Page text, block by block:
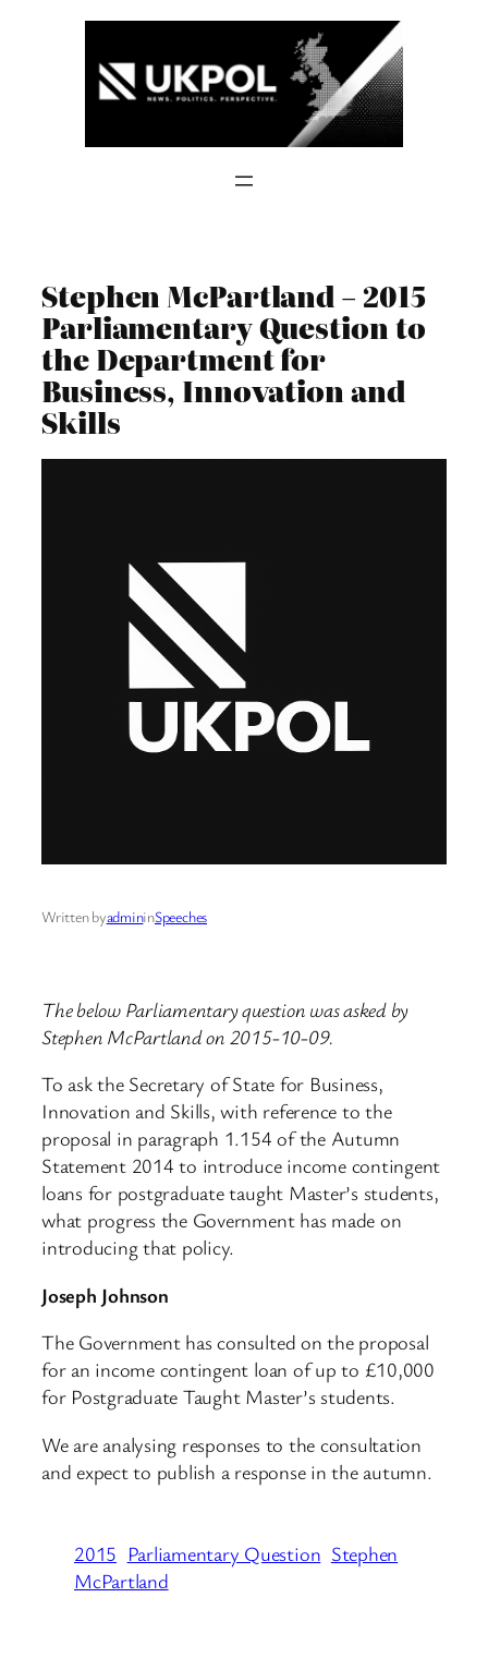
Stephen McPartland – 2015
Parliamentary Question to
the Department for
Business, Innovation and
Skills
Written byadmininSpeeches
The below Parliamentary question was asked by
Stephen McPartland on 2015-10-09.
To ask the Secretary of State for Business,
Innovation and Skills, with reference to the
proposal in paragraph 1.154 of the Autumn
Statement 2014 to introduce income contingent
loans for postgraduate taught Master’s students,
what progress the Government has made on
introducing that policy.
Joseph Johnson
The Government has consulted on the proposal
for an income contingent loan of up to £10,000
for Postgraduate Taught Master’s students.
We are analysing responses to the consultation
and expect to publish a response in the autumn.
2015 Parliamentary Question Stephen
McPartland